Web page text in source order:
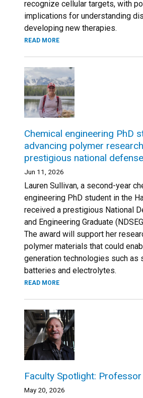
recognize cellular targets, with
implications for understanding
developing new therapies.
READ MORE
Chemical engineering PhD
advancing polymer
prestigious national
Jun 11, 2026
Lauren Sullivan, a second-year
engineering PhD student in the
received a prestigious National
and Engineering Graduate
The award will support her
polymer materials that could
generation technologies such as
batteries and electrolytes.
READ MORE
Faculty Spotlight:
May 20, 2026